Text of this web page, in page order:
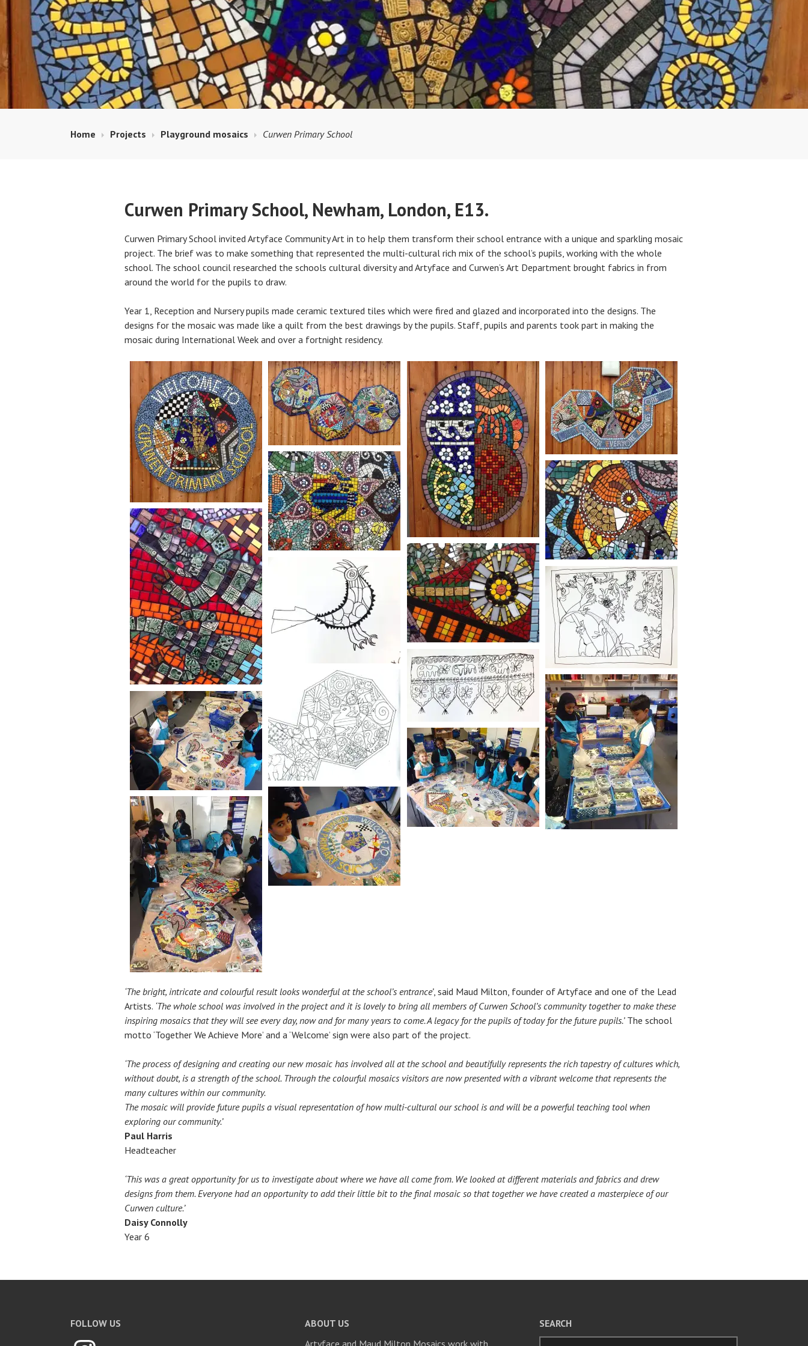
Home Projects Playground mosaics Curwen Primary School
Curwen Primary School, Newham, London, E13.
Curwen Primary School invited Artyface Community Art in to help them transform their school entrance with a unique and sparkling mosaic
project. The brief was to make something that represented the multi-cultural rich mix of the school’s pupils, working with the whole
school. The school council researched the schools cultural diversity and Artyface and Curwen’s Art Department brought fabrics in from
around the world for the pupils to draw.
Year 1, Reception and Nursery pupils made ceramic textured tiles which were fired and glazed and incorporated into the designs. The
designs for the mosaic was made like a quilt from the best drawings by the pupils. Staff, pupils and parents took part in making the
mosaic during International Week and over a fortnight residency.
‘The bright, intricate and colourful result looks wonderful at the school’s entrance’, said Maud Milton, founder of Artyface and one of the Lead
Artists. ‘The whole school was involved in the project and it is lovely to bring all members of Curwen School’s community together to make these
inspiring mosaics that they will see every day, now and for many years to come. A legacy for the pupils of today for the future pupils.’The school
motto ‘Together We Achieve More’ and a ‘Welcome’ sign were also part of the project.
‘The process of designing and creating our new mosaic has involved all at the school and beautifully represents the rich tapestry of cultures which,
without doubt, is a strength of the school. Through the colourful mosaics visitors are now presented with a vibrant welcome that represents the
many cultures within our community.
The mosaic will provide future pupils a visual representation of how multi-cultural our school is and will be a powerful teaching tool when
exploring our community.’
Paul Harris
Headteacher
‘This was a great opportunity for us to investigate about where we have all come from. We looked at different materials and fabrics and drew
designs from them. Everyone had an opportunity to add their little bit to the final mosaic so that together we have created a masterpiece of our
Curwen culture.’
Daisy Connolly
Year 6
FOLLOW US
Instagram
ABOUT US
SEARCH